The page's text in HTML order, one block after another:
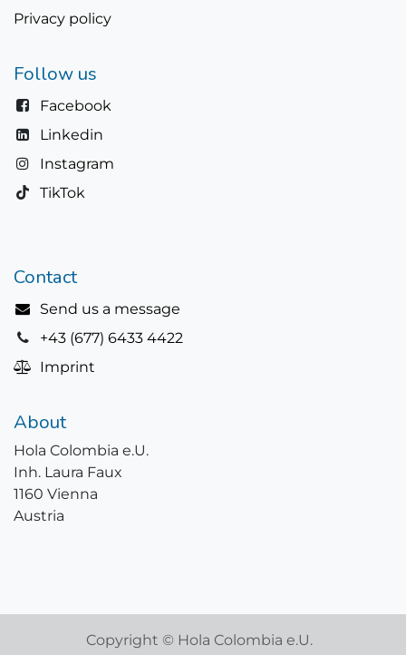
Privacy policy
Follow us
Facebook
Linkedin
Instagram
TikTok
Contact
Send us a message
+43 (677) 6433 4422
Imprint
About
Hola Colombia e.U.
Inh. Laura Faux
1160 Vienna
Austria
Copyright © Hola Colombia e.U.